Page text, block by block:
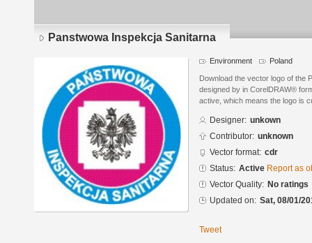
Panstwowa Inspekcja Sanitarna
Environment Poland
Download the vector logo of the
designed by in CorelDRAW®
active, which means the logo is
Designer: unkown
Contributor: unknown
Vector format: cdr
Status: Active Report as
Vector Quality: No ratings
Updated on: Sat, 08/01/
Tweet